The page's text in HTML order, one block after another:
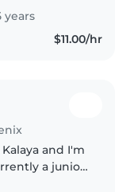
after
old all the
years
$11.00/hr
and I'm
a junior